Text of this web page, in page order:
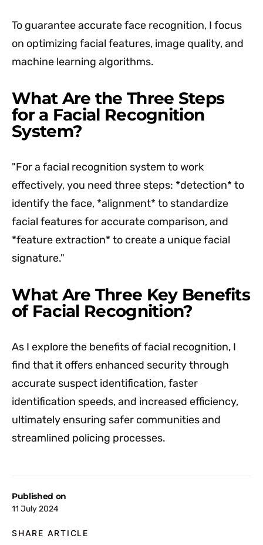
Published on
11 July 2024
SHARE ARTICLE
To guarantee accurate face recognition, I focus
on optimizing facial features, image quality, and
machine learning algorithms.
What Are the Three Steps
for a Facial Recognition
System?
"For a facial recognition system to work
effectively, you need three steps: *detection* to
identify the face, *alignment* to standardize
facial features for accurate comparison, and
*feature extraction* to create a unique facial
signature."
What Are Three Key Benefits
of Facial Recognition?
As I explore the benefits of facial recognition, I
find that it offers enhanced security through
accurate suspect identification, faster
identification speeds, and increased efficiency,
ultimately ensuring safer communities and
streamlined policing processes.